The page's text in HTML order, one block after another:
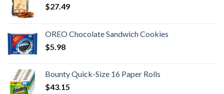
$27.49
OREO Chocolate Sandwich Cookies
$5.98
Bounty Quick-Size 16 Paper Rolls
$43.15